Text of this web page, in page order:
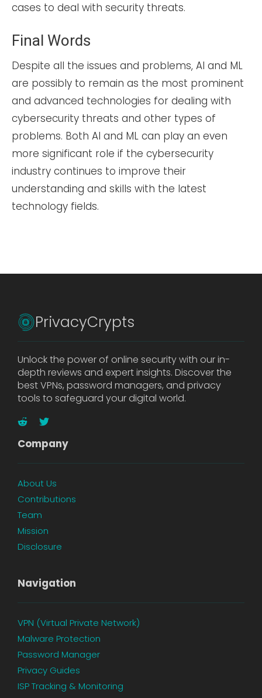
cases to deal with security threats.
Final Words
Despite all the issues and problems, AI and ML
are possibly to remain as the most prominent
and advanced technologies for dealing with
cybersecurity threats and other types of
problems. Both AI and ML can play an even
more significant role if the cybersecurity
industry continues to improve their
understanding and skills with the latest
technology fields.
PrivacyCrypts
Unlock the power of online security with our in-
depth reviews and expert insights. Discover the
best VPNs, password managers, and privacy
tools to safeguard your digital world.
Company
About Us
Contributions
Team
Mission
Disclosure
Navigation
VPN (Virtual Private Network)
Malware Protection
Password Manager
Privacy Guides
ISP Tracking & Monitoring